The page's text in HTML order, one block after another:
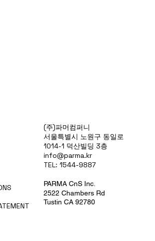
(주)파머컴퍼니
서울특별시 노원구 동일로
1014-1 덕산빌딩 3층
info@parma.kr
TEL: 1544-9887
PARMA CnS Inc.
2522 Chambers Rd
Tustin CA 92780